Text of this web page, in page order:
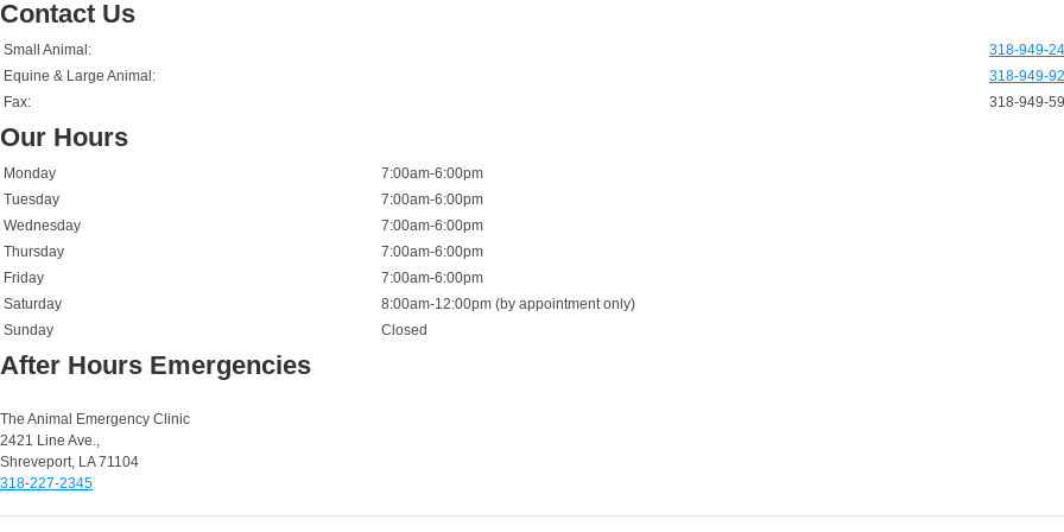
Contact Us
Small Animal:
318-949-
Equine & Large Animal:
318-949-
Fax:
318-949-
Our Hours
Monday
7:00am-6:00pm
Tuesday
7:00am-6:00pm
Wednesday
7:00am-6:00pm
Thursday
7:00am-6:00pm
Friday
7:00am-6:00pm
Saturday
8:00am-12:00pm (by appointment only)
Sunday
Closed
After Hours Emergencies
The Animal Emergency Clinic
2421 Line Ave.,
Shreveport, LA 71104
318-227-2345